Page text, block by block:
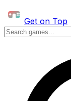
Get on Top